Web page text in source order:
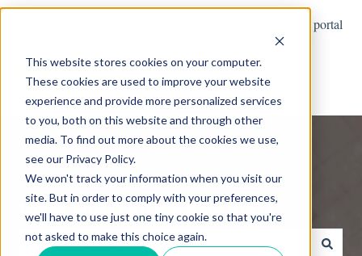
This website stores cookies on your computer.
These cookies are used to improve your website
experience and provide more personalized services
to you, both on this website and through other
media. To find out more about the cookies we use,
see our Privacy Policy.
We won't track your information when you visit our
site. But in order to comply with your preferences,
we'll have to use just one tiny cookie so that you're
not asked to make this choice again.
Customer portal
Hello. How can we help you?